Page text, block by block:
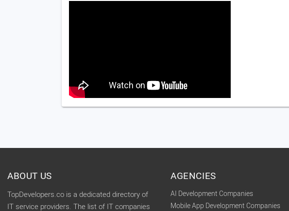
ABOUT US
TopDevelopers.co is a dedicated directory of
IT service providers. The list of IT companies
AGENCIES
AI Development Companies
Mobile App Development Companies